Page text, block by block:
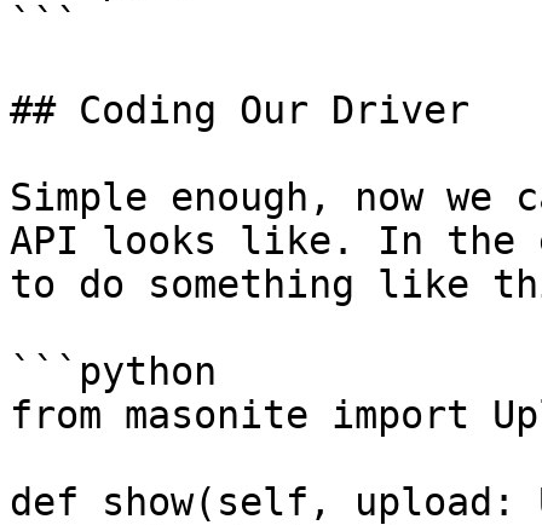
```
## Coding Our Driver
Simple enough, now
API looks like. In the
to do something like
```python
from masonite import
def show(self, upload: